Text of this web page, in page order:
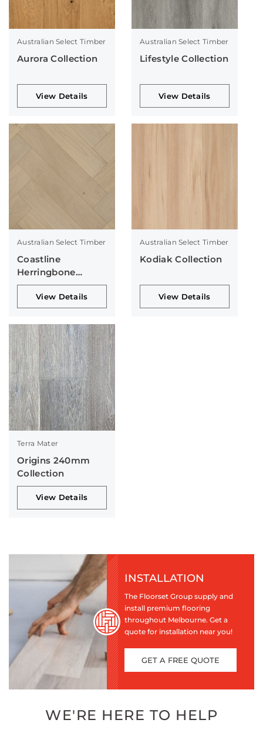
Australian Select Timber
Aurora Collection
View Details
Australian Select Timber
Lifestyle Collection
View Details
Australian Select Timber
Coastline
Herringbone
Collection
View Details
Australian Select Timber
Kodiak Collection
View Details
Terra Mater
Origins 240mm
Collection
View Details
INSTALLATION
The Floorset Group supply and
install premium flooring
throughout Melbourne. Get a
quote for installation near you!
GET A FREE QUOTE
WE'RE HERE TO HELP